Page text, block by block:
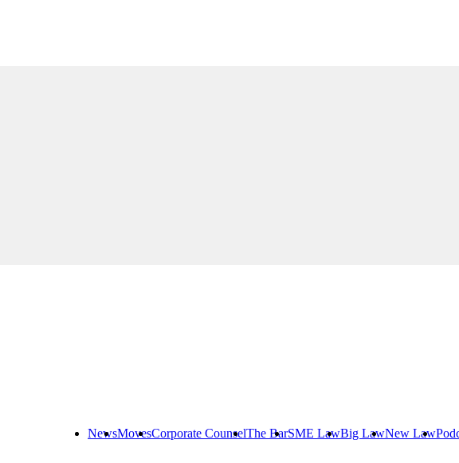
NewsMovesCorporate CounselThe BarSME LawBig LawNew Law